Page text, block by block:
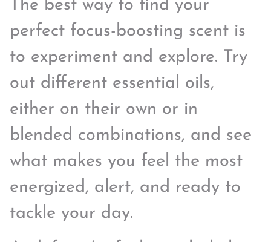
The best way to find your
perfect focus-boosting scent is
to experiment and explore. Try
out different essential oils,
either on their own or in
blended combinations, and see
what makes you feel the most
energized, alert, and ready to
tackle your day.